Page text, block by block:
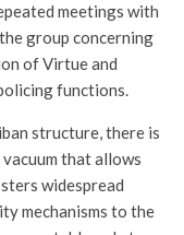
meetings with
group concerning
of Virtue and
functions.
structure, there is
that allows
widespread
mechanisms to the